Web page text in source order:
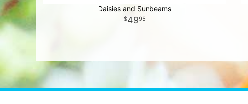
Daisies and Sunbeams
4995